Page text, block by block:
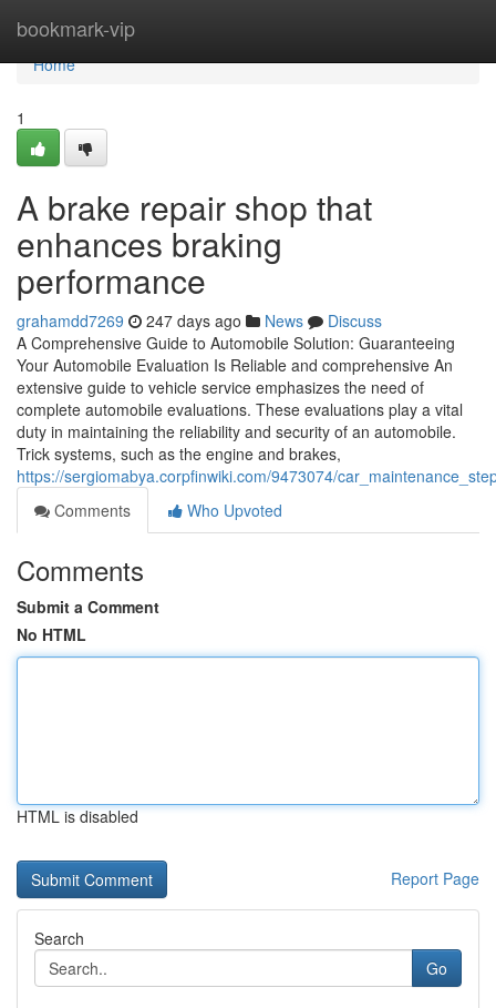
bookmark-vip
Home
Home
1
A brake repair shop that
enhances braking
performance
grahamdd7269 247 days ago News
Discuss
A Comprehensive Guide to Automobile Solution: Guaranteeing
Your Automobile Evaluation Is Reliable and comprehensive An
extensive guide to vehicle service emphasizes the need of
complete automobile evaluations. These evaluations play a vital
duty in maintaining the reliability and security of an automobile.
Trick systems, such as the engine and brakes,
https://sergiomabya.corpfinwiki.com/9473074/
Comments
Who Upvoted
Comments
Submit a Comment
No HTML
HTML is disabled
Report Page
Search
Go